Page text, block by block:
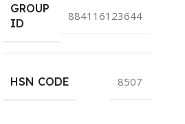
GROUP
ID
884116123644
HSN CODE 8507